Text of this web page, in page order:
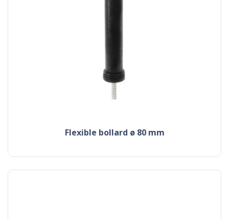
flexible bollard ø 80 mm